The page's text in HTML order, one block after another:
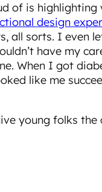
of is highlighting
design
all sorts. I even
have my
When I got
like me
young folks the